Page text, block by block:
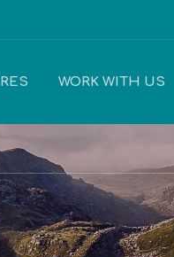
WORK WITH US